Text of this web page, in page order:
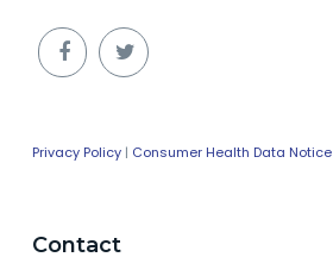
Privacy Policy| Consumer Health Data Notice
Contact